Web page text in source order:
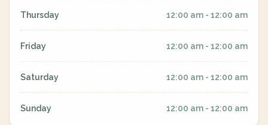
Thursday 12:00 am - 12:00 am
Friday 12:00 am - 12:00 am
Saturday 12:00 am - 12:00 am
Sunday 12:00 am - 12:00 am